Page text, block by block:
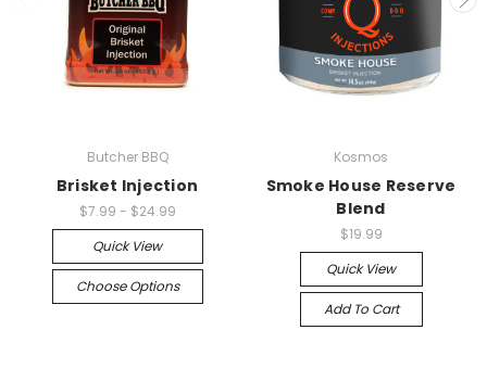
Butcher BBQ
Brisket Injection
$7.99 - $24.99
Quick View
Choose Options
Kosmos
Smoke House Reserve
Blend
$19.99
Quick View
Add To Cart